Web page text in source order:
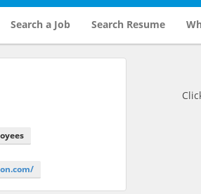
Search a Job Search Resume